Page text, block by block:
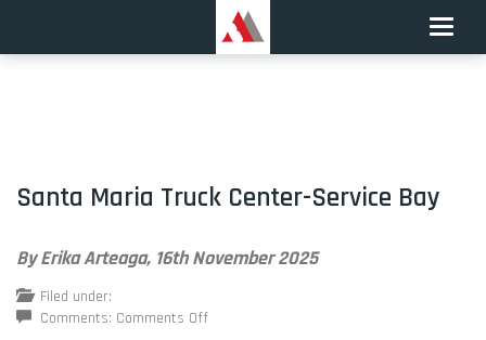
Toggle
Santa Maria Truck Center-Service Bay
By Erika Arteaga, 16th November 2025
Filed under:
Comments: Comments Offon